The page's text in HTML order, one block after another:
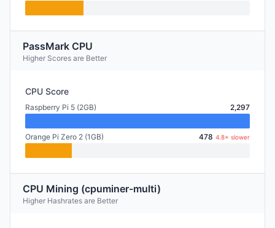
PassMark CPU
Higher Scores are Better
CPU Score
Raspberry Pi 5 (2GB) 2,297
Orange Pi Zero 2 (1GB) 478 4.8× slower
CPU Mining (cpuminer-multi)
Higher Hashrates are Better